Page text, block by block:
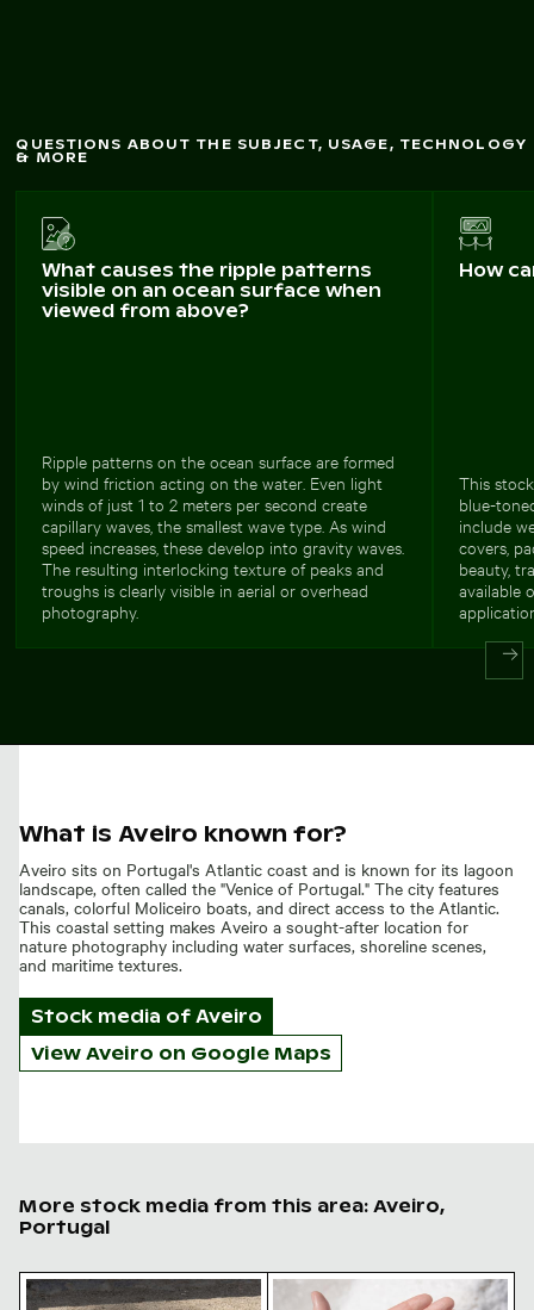
QUESTIONS ABOUT THE SUBJECT, USAGE, TECHNOLOGY
& MORE
What causes the ripple patterns
visible on an ocean surface when
viewed from above?
Ripple patterns on the ocean surface are formed
by wind friction acting on the water. Even light
winds of just 1 to 2 meters per second create
capillary waves, the smallest wave type. As wind
speed increases, these develop into gravity waves.
The resulting interlocking texture of peaks and
troughs is clearly visible in aerial or overhead
photography.
How
This
blue-
include
covers,
beauty,
available
What is Aveiro known for?
Aveiro sits on Portugal's Atlantic coast and is known for its lagoon
landscape, often called the "Venice of Portugal." The city features
canals, colorful Moliceiro boats, and direct access to the Atlantic.
This coastal setting makes Aveiro a sought-after location for
nature photography including water surfaces, shoreline scenes,
and maritime textures.
Stock media of Aveiro
View Aveiro on Google Maps
More stock media from this area: Aveiro,
Portugal
Two pigeons showing affection on gravel ground
Hand holding natural sea